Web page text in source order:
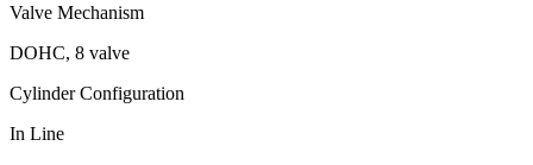
Valve Mechanism
DOHC, 8 valve
Cylinder Configuration
In Line